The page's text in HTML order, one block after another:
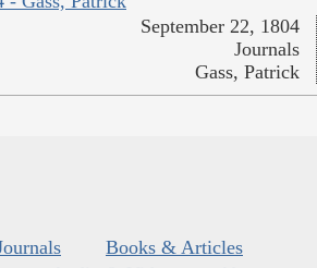
September 22, 1804
Journals
Gass, Patrick
Books & Articles